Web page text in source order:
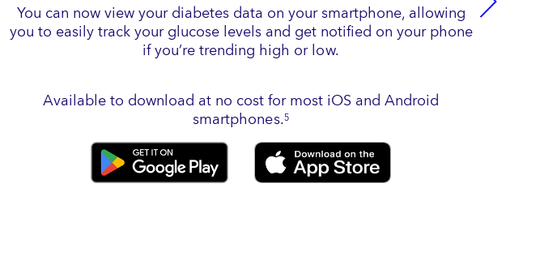
You can now view your diabetes data on your smartphone, allowing
you to easily track your glucose levels and get notified on your phone
if you’re trending high or low.
Available to download at no cost for most iOS and Android
smartphones.5